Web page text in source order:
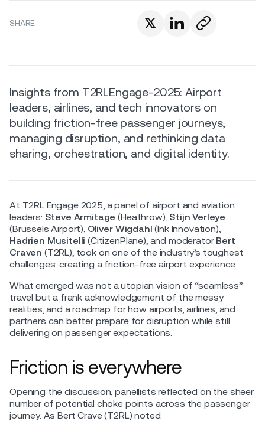
SHARE
Insights from T2RLEngage-2025: Airport
leaders, airlines, and tech innovators on
building friction-free passenger journeys,
managing disruption, and rethinking data
sharing, orchestration, and digital identity.
At T2RL Engage 2025, a panel of airport and aviation
leaders: Steve Armitage (Heathrow), Stijn Verleye
(Brussels Airport), Oliver Wigdahl (Ink Innovation),
Hadrien Musitelli (CitizenPlane), and moderator Bert
Craven (T2RL), took on one of the industry’s toughest
challenges: creating a friction-free airport experience.
What emerged was not a utopian vision of “seamless”
travel but a frank acknowledgement of the messy
realities, and a roadmap for how airports, airlines, and
partners can better prepare for disruption while still
delivering on passenger expectations.
Friction is everywhere
Opening the discussion, panellists reflected on the sheer
number of potential choke points across the passenger
journey. As Bert Crave (T2RL) noted: